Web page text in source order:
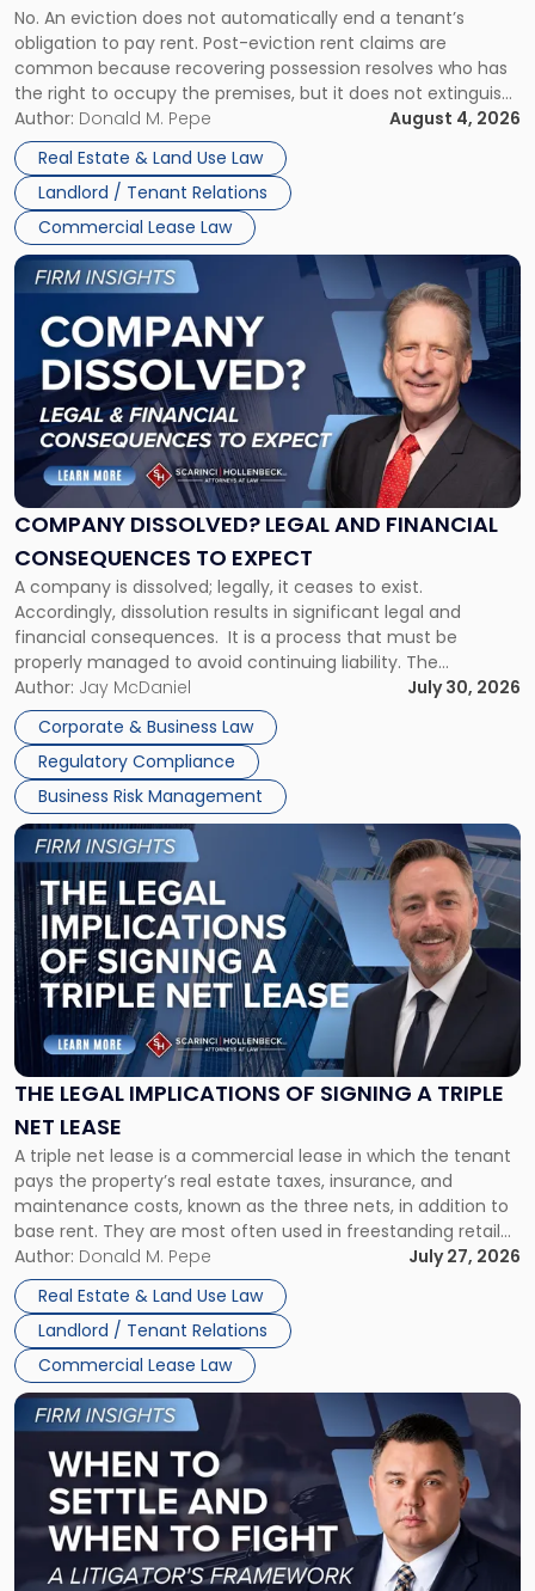
CLAIMS IN NEW JERSEY AND NEW YORK
No. An eviction does not automatically end a tenant’s
obligation to pay rent. Post-eviction rent claims are
common because recovering possession resolves who has
the right to occupy the premises, but it does not extinguish
the tenant’s contractual obligations under the lease.
Whether unpaid or future rent remains owed depends on
three factors: the lease’s […]
Author: Donald M. Pepe
August 4, 2026
Real Estate & Land Use Law
Landlord / Tenant Relations
Commercial Lease Law
Post-
Possession
Rent
Claims
in
New
Jersey
and
New
York"
COMPANY DISSOLVED? LEGAL AND FINANCIAL
CONSEQUENCES TO EXPECT
A company is dissolved; legally, it ceases to exist.
Accordingly, dissolution results in significant legal and
financial consequences. It is a process that must be
properly managed to avoid continuing liability. The
Corporate Dissolution Process Corporate dissolution is the
legal process of formally closing a corporation, paying its
debts and distributing the remaining assets. Most […]
Author: Jay McDaniel
July 30, 2026
Corporate & Business Law
Regulatory Compliance
Business Risk Management
Link
to
post
with
title
"Company
Dissolved?
Legal
and
Financial
to
Expect"
THE LEGAL IMPLICATIONS OF SIGNING A TRIPLE
NET LEASE
A triple net lease is a commercial lease in which the tenant
pays the property’s real estate taxes, insurance, and
maintenance costs, known as the three nets, in addition to
base rent. They are most often used in freestanding retail
and office buildings and in large single-tenant industrial
properties, with terms that typically run 10 […]
Author: Donald M. Pepe
July 27, 2026
Real Estate & Land Use Law
Landlord / Tenant Relations
Commercial Lease Law
Link
to
post
with
title
-
"The
Legal
Implications
of
Signing
Triple
Net
Lease"
Link
to
post
-
"When